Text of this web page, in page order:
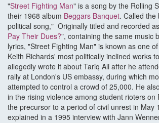
"Street Fighting Man" is a song by the Rolling
their 1968 album Beggars Banquet. Called the
political song," Originally titled and recorded
Pay Their Dues?", containing the same music
lyrics, "Street Fighting Man" is known as one
Keith Richards' most politically inclined works
allegedly wrote it about Tariq Ali after he
rally at London's US embassy, during which
attempted to control a crowd of 25,000. He
in the rising violence among student rioters on
the precursor to a period of civil unrest in May
explained in a 1995 interview with Jann